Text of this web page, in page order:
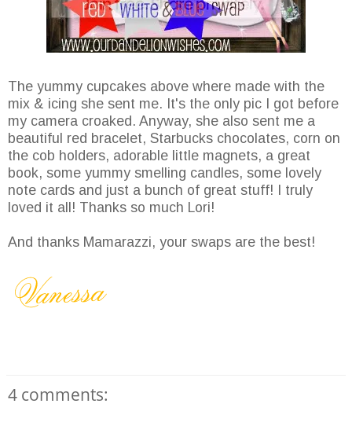
The yummy cupcakes above where made with the
mix & icing she sent me. It's the only pic I got before
my camera croaked. Anyway, she also sent me a
beautiful red bracelet, Starbucks chocolates, corn on
the cob holders, adorable little magnets, a great
book, some yummy smelling candles, some lovely
note cards and just a bunch of great stuff! I truly
loved it all! Thanks so much Lori!
And thanks Mamarazzi, your swaps are the best!
4 comments: